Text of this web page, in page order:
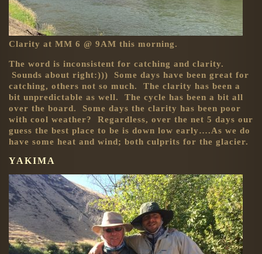
Clarity at MM 6 @ 9AM this morning.
The word is inconsistent for catching and clarity.
Sounds about right:))) Some days have been great for
catching, others not so much. The clarity has been a
bit unpredictable as well. The cycle has been a bit all
over the board. Some days the clarity has been poor
with cool weather? Regardless, over the net 5 days our
guess the best place to be is down low early….As we do
have some heat and wind; both culprits for the glacier.
YAKIMA